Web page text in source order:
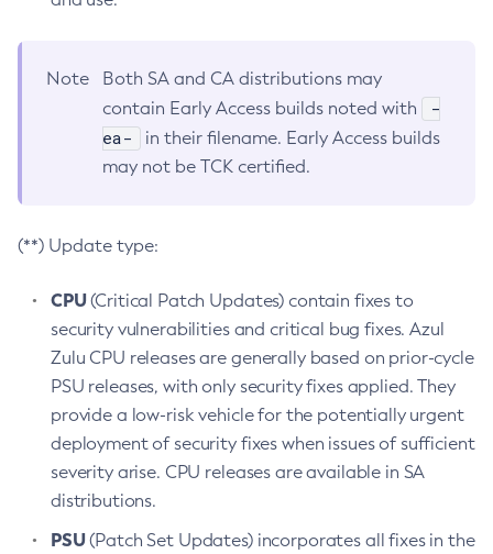
Note
Both SA and CA distributions may
contain Early Access builds noted with
-
ea-
in their filename. Early Access builds
may not be TCK certified.
(**) Update type:
CPU(Critical Patch Updates) contain fixes to
security vulnerabilities and critical bug fixes. Azul
Zulu CPU releases are generally based on prior-cycle
PSU releases, with only security fixes applied. They
provide a low-risk vehicle for the potentially urgent
deployment of security fixes when issues of sufficient
severity arise. CPU releases are available in SA
distributions.
PSU(Patch Set Updates) incorporates all fixes in the